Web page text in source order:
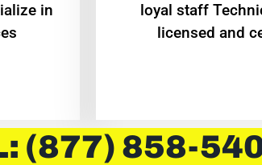
in
loyal staff
licensed and
(877) 858-